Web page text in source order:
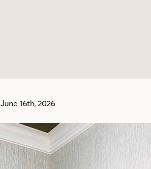
June 16th, 2026